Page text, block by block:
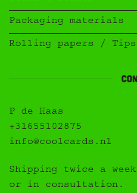
Packaging materials
Rolling papers / Tips
P de Haas
+31655102875
info@coolcards.nl
Shipping twice a
or in consultation.